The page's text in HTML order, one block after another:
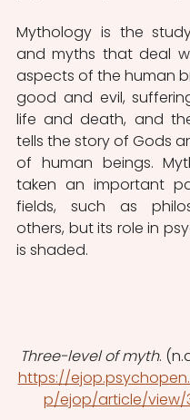
Mythology is the
and myths that deal
aspects of the human
good and evil,
life and death, and
tells the story of Gods
of human beings.
taken an important
fields, such as
others, but its role in
is shaded.
Three-level of myth.
https://
p/ejop/article/view/